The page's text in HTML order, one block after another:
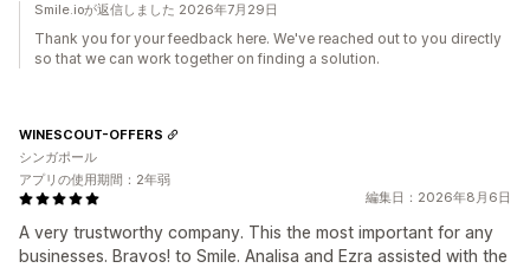
Smile.ioが返信しました 2026年7月29日
Thank you for your feedback here. We've reached out to you directly
so that we can work together on finding a solution.
編集日：2026年8月6日
A very trustworthy company. This the most important for any
businesses. Bravos! to Smile. Analisa and Ezra assisted with the
WINESCOUT-OFFERS
シンガポール
アプリの使用期間：2年弱